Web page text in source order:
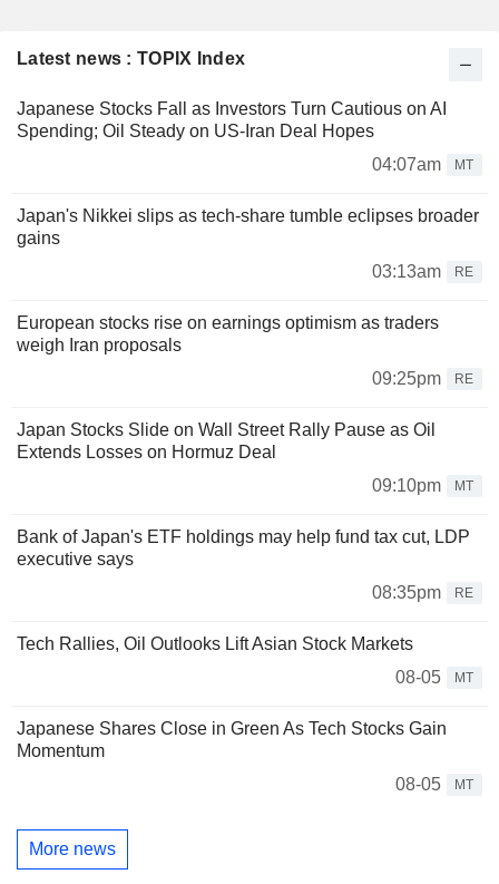
Latest news : TOPIX Index
Japanese Stocks Fall as Investors Turn Cautious on AI
Spending; Oil Steady on US-Iran Deal Hopes
04:07am
MT
Japan's Nikkei slips as tech-share tumble eclipses broader
gains
03:13am
RE
European stocks rise on earnings optimism as traders
weigh Iran proposals
09:25pm
RE
Japan Stocks Slide on Wall Street Rally Pause as Oil
Extends Losses on Hormuz Deal
09:10pm
MT
Bank of Japan's ETF holdings may help fund tax cut, LDP
executive says
08:35pm
RE
Tech Rallies, Oil Outlooks Lift Asian Stock Markets
08-05
MT
Japanese Shares Close in Green As Tech Stocks Gain
Momentum
08-05
MT
More news